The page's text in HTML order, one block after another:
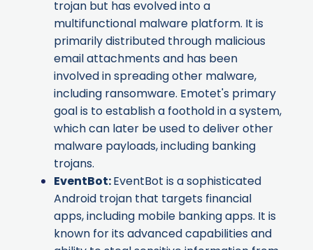
trojan but has evolved into a
multifunctional malware platform. It is
primarily distributed through malicious
email attachments and has been
involved in spreading other malware,
including ransomware. Emotet's primary
goal is to establish a foothold in a system,
which can later be used to deliver other
malware payloads, including banking
trojans.
EventBot:EventBot is a sophisticated
Android trojan that targets financial
apps, including mobile banking apps. It is
known for its advanced capabilities and